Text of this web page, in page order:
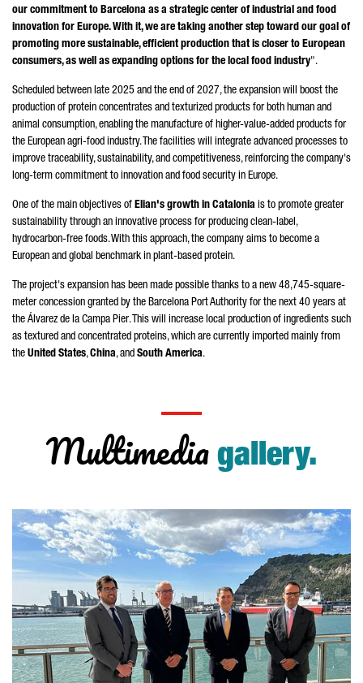
our commitment to Barcelona as a strategic center of industrial and food
innovation for Europe. With it, we are taking another step toward our goal of
promoting more sustainable, efficient production that is closer to European
consumers, as well as expanding options for the local food industry".
Scheduled between late 2025 and the end of 2027, the expansion will boost the
production of protein concentrates and texturized products for both human and
animal consumption, enabling the manufacture of higher-value-added products for
the European agri-food industry. The facilities will integrate advanced processes to
improve traceability, sustainability, and competitiveness, reinforcing the company's
long-term commitment to innovation and food security in Europe.
One of the main objectives of Elian's growth in Catalonia is to promote greater
sustainability through an innovative process for producing clean-label,
hydrocarbon-free foods. With this approach, the company aims to become a
European and global benchmark in plant-based protein.
The project's expansion has been made possible thanks to a new 48,745-square-
meter concession granted by the Barcelona Port Authority for the next 40 years at
the Álvarez de la Campa Pier. This will increase local production of ingredients such
as textured and concentrated proteins, which are currently imported mainly from
the United States,China, and South America.
Multimedia gallery.